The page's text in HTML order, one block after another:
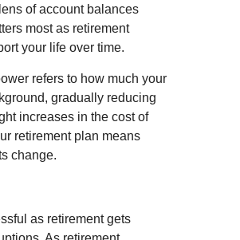
of account balances
most as retirement
your life over time.
refers to how much your
gradually reducing
increases in the cost of
retirement plan means
change.
as retirement gets